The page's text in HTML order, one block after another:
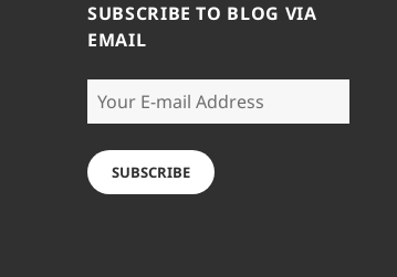
SUBSCRIBE TO BLOG VIA
EMAIL
Your
E-
mail
Address
SUBSCRIBE